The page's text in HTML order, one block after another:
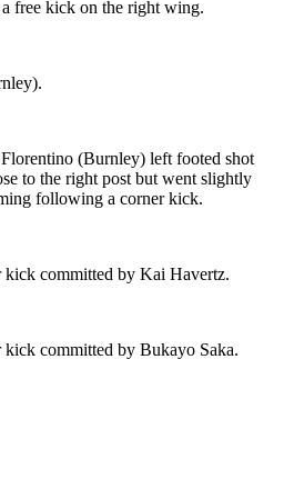
free kick on the right wing.
(Burnley) left footed shot
to the right post but went slightly
following a corner kick.
committed by Kai Havertz.
committed by Bukayo Saka.